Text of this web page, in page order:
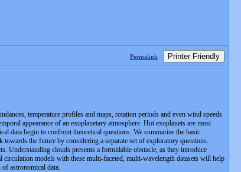
Permalink Printer Friendly
temperature profiles and maps, rotation periods and even wind speeds
appearance of an exoplanetary atmosphere. Hot exoplanets are most
data begin to confront theoretical questions. We summarize the basic
the future by considering a separate set of exploratory questions.
Understanding clouds presents a formidable obstacle, as they introduce
models with these multi-faceted, multi-wavelength datasets will help
astronomical data.